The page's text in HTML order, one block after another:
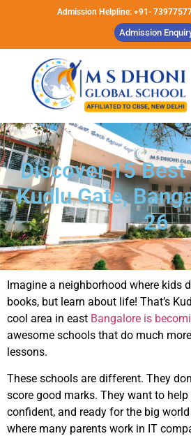
Admission Helpline: +91-
Admission
Discover 15
Kudlu Gate,
26
Imagine a neighborhood where kids
books, but learn about life! That’s
cool area in east Bangalore is
awesome schools that do much
lessons.
These schools are different. They
score good marks. They want to
confident, and ready for the big
where many parents work in IT